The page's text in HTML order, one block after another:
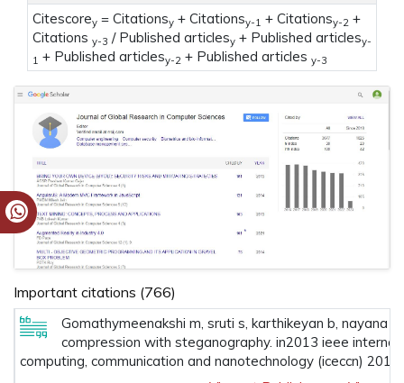
Citescorey = Citationsy + Citationsy-1 + Citationsy-2 +
Citations y-3 / Published articlesy + Published articlesy-
1 + Published articlesy-2 + Published articles y-3
Important citations (766)
Gomathymeenakshi m, sruti s, karthikeyan b, nayana
compression with steganography. in2013 ieee
computing, communication and nanotechnology (iceccn)